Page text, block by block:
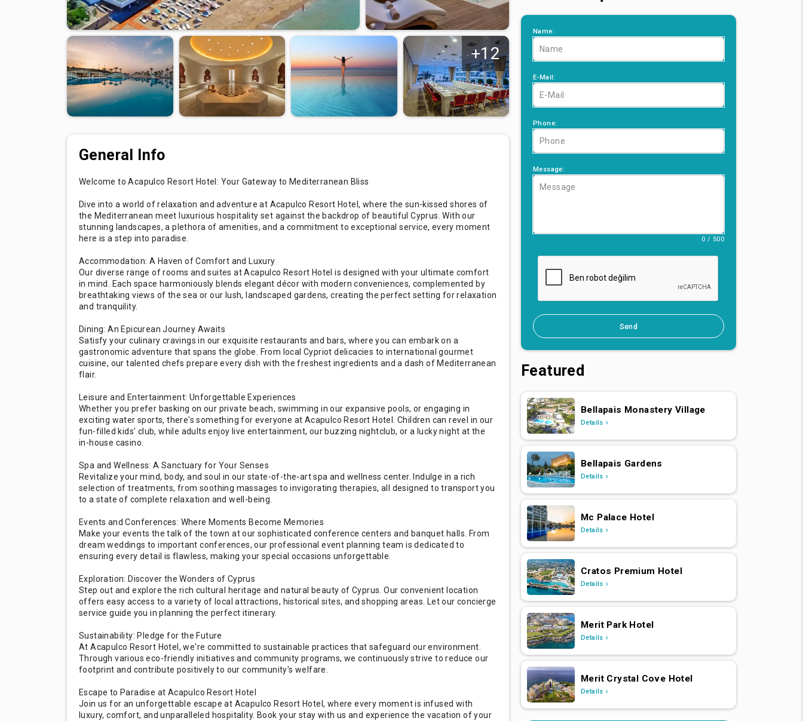
+12
General Info
Welcome to Acapulco Resort Hotel: Your Gateway to Mediterranean Bliss
Dive into a world of relaxation and adventure at Acapulco Resort Hotel, where the sun-kissed shores of
the Mediterranean meet luxurious hospitality set against the backdrop of beautiful Cyprus. With our
stunning landscapes, a plethora of amenities, and a commitment to exceptional service, every moment
here is a step into paradise.
Accommodation: A Haven of Comfort and Luxury
Our diverse range of rooms and suites at Acapulco Resort Hotel is designed with your ultimate comfort
in mind. Each space harmoniously blends elegant décor with modern conveniences, complemented by
breathtaking views of the sea or our lush, landscaped gardens, creating the perfect setting for relaxation
and tranquility.
Dining: An Epicurean Journey Awaits
Satisfy your culinary cravings in our exquisite restaurants and bars, where you can embark on a
gastronomic adventure that spans the globe. From local Cypriot delicacies to international gourmet
cuisine, our talented chefs prepare every dish with the freshest ingredients and a dash of Mediterranean
flair.
Leisure and Entertainment: Unforgettable Experiences
Whether you prefer basking on our private beach, swimming in our expansive pools, or engaging in
exciting water sports, there's something for everyone at Acapulco Resort Hotel. Children can revel in our
fun-filled kids' club, while adults enjoy live entertainment, our buzzing nightclub, or a lucky night at the
in-house casino.
Spa and Wellness: A Sanctuary for Your Senses
Revitalize your mind, body, and soul in our state-of-the-art spa and wellness center. Indulge in a rich
selection of treatments, from soothing massages to invigorating therapies, all designed to transport you
to a state of complete relaxation and well-being.
Events and Conferences: Where Moments Become Memories
Make your events the talk of the town at our sophisticated conference centers and banquet halls. From
dream weddings to important conferences, our professional event planning team is dedicated to
ensuring every detail is flawless, making your special occasions unforgettable.
Exploration: Discover the Wonders of Cyprus
Step out and explore the rich cultural heritage and natural beauty of Cyprus. Our convenient location
offers easy access to a variety of local attractions, historical sites, and shopping areas. Let our concierge
service guide you in planning the perfect itinerary.
Sustainability: Pledge for the Future
At Acapulco Resort Hotel, we're committed to sustainable practices that safeguard our environment.
Through various eco-friendly initiatives and community programs, we continuously strive to reduce our
footprint and contribute positively to our community's welfare.
Escape to Paradise at Acapulco Resort Hotel
Join us for an unforgettable escape at Acapulco Resort Hotel, where every moment is infused with
luxury, comfort, and unparalleled hospitality. Book your stay with us and experience the vacation of your
Name:
E-Mail:
Phone:
Message:
0 / 500
Send
Featured
Bellapais Monastery Village
Details
Bellapais Gardens
Details
Mc Palace Hotel
Details
Cratos Premium Hotel
Details
Merit Park Hotel
Details
Merit Crystal Cove Hotel
Details